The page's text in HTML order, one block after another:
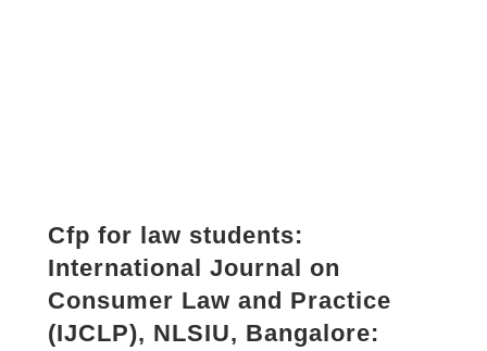
Cfp for law students:
International Journal on
Consumer Law and Practice
(IJCLP), NLSIU, Bangalore: